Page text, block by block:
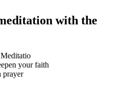
with the
your faith
prayer